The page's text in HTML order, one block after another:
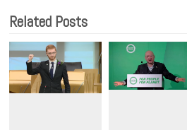
Related Posts